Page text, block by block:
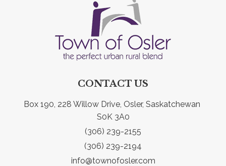
CONTACT US
Box 190, 228 Willow Drive, Osler, Saskatchewan
S0K 3A0
(306) 239-2155
(306) 239-2194
info@townofosler.com